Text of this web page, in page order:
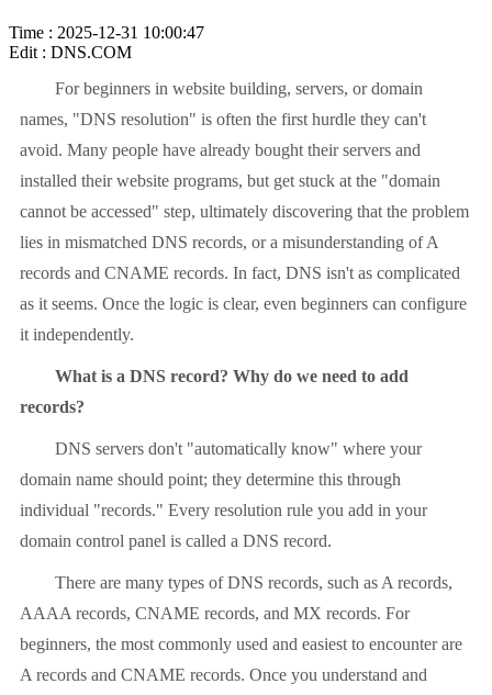
Time : 2025-12-31 10:00:47
Edit : DNS.COM
For beginners in website building, servers, or domain
names, "DNS resolution" is often the first hurdle they can't
avoid. Many people have already bought their servers and
installed their website programs, but get stuck at the "domain
cannot be accessed" step, ultimately discovering that the problem
lies in mismatched DNS records, or a misunderstanding of A
records and CNAME records. In fact, DNS isn't as complicated
as it seems. Once the logic is clear, even beginners can configure
it independently.
What is a DNS record? Why do we need to add
records?
DNS servers don't "automatically know" where your
domain name should point; they determine this through
individual "records." Every resolution rule you add in your
domain control panel is called a DNS record.
There are many types of DNS records, such as A records,
AAAA records, CNAME records, and MX records. For
beginners, the most commonly used and easiest to encounter are
A records and CNAME records. Once you understand and